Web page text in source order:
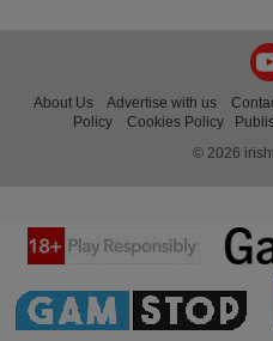
About Us Advertise with us
Policy
Cookies Policy
© 2026